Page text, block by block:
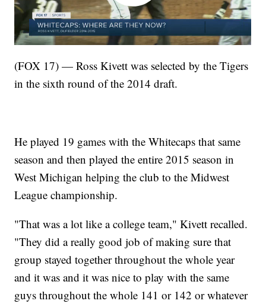
(FOX 17) — Ross Kivett was selected by the Tigers
in the sixth round of the 2014 draft.
He played 19 games with the Whitecaps that same
season and then played the entire 2015 season in
West Michigan helping the club to the Midwest
League championship.
"That was a lot like a college team," Kivett recalled.
"They did a really good job of making sure that
group stayed together throughout the whole year
and it was and it was nice to play with the same
guys throughout the whole 141 or 142 or whatever